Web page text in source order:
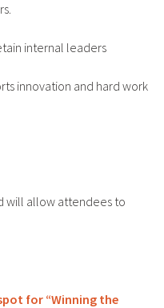
internal leaders
innovation and hard work
will allow attendees to
for “Winning the